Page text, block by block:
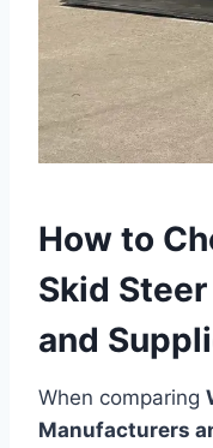
How to
Skid
and
When comparing
Manufacturers